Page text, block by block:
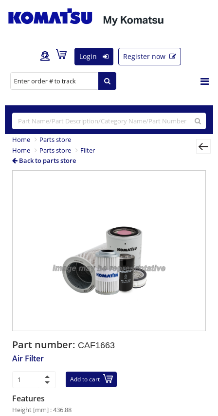
Login Register now
Home
Parts store
Home
Parts store
Filter
Back to parts store
Part number: CAF1663
Air Filter
Add to cart
Features
Height [mm] : 436.88